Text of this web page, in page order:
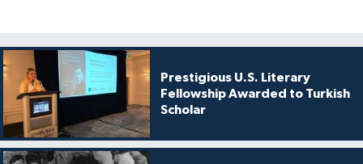
Prestigious U.S. Literary
Fellowship Awarded to Turkish
Scholar